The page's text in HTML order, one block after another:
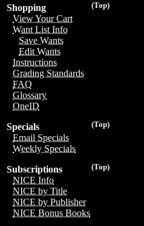
(Top)
Shopping
View Your Cart
Want List Info
Save Wants
Edit Wants
Instructions
Grading Standards
FAQ
Glossary
OneID
(Top)
Specials
Email Specials
Weekly Specials
(Top)
Subscriptions
NICE Info
NICE by Title
NICE by Publisher
NICE Bonus Books